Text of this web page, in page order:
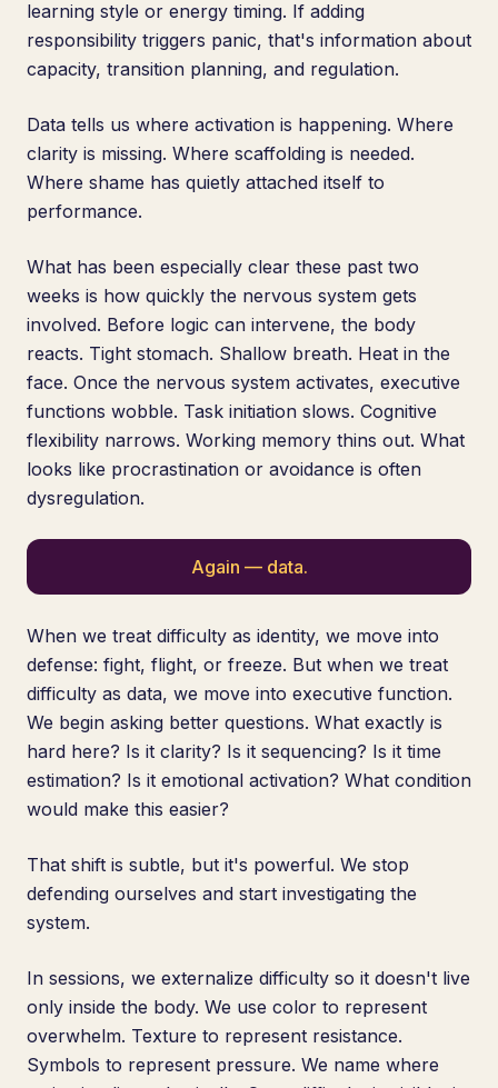
learning style or energy timing. If adding
responsibility triggers panic, that's information about
capacity, transition planning, and regulation.
Data tells us where activation is happening. Where
clarity is missing. Where scaffolding is needed.
Where shame has quietly attached itself to
performance.
What has been especially clear these past two
weeks is how quickly the nervous system gets
involved. Before logic can intervene, the body
reacts. Tight stomach. Shallow breath. Heat in the
face. Once the nervous system activates, executive
functions wobble. Task initiation slows. Cognitive
flexibility narrows. Working memory thins out. What
looks like procrastination or avoidance is often
dysregulation.
Again — data.
When we treat difficulty as identity, we move into
defense: fight, flight, or freeze. But when we treat
difficulty as data, we move into executive function.
We begin asking better questions. What exactly is
hard here? Is it clarity? Is it sequencing? Is it time
estimation? Is it emotional activation? What condition
would make this easier?
That shift is subtle, but it's powerful. We stop
defending ourselves and start investigating the
system.
In sessions, we externalize difficulty so it doesn't live
only inside the body. We use color to represent
overwhelm. Texture to represent resistance.
Symbols to represent pressure. We name where